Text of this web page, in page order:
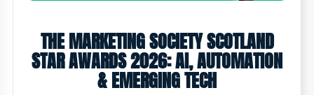
THE MARKETING SOCIETY SCOTLAND
STAR AWARDS 2026: AI, AUTOMATION
& EMERGING TECH